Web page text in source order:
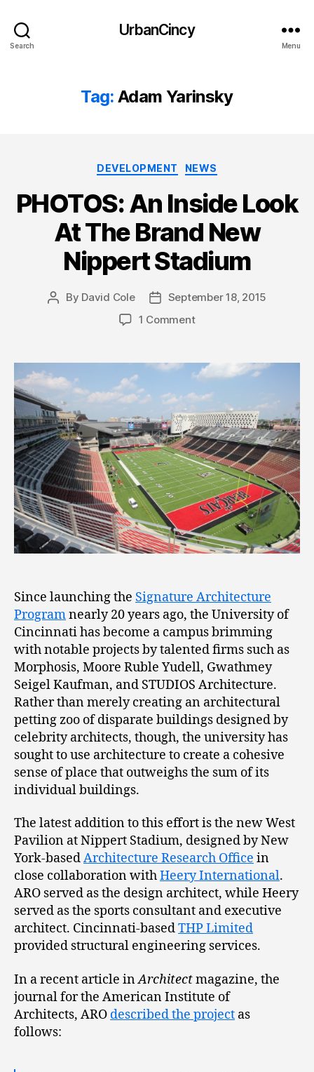
Search
UrbanCincy
Menu
Tag: Adam Yarinsky
Categories
DEVELOPMENT NEWS
PHOTOS: An Inside Look
At The Brand New
Nippert Stadium
Post
By David Cole
PostSeptember 18, 2015
1 Comment
Since launching the Signature Architecture
Programnearly 20 years ago, the University of
Cincinnati has become a campus brimming
with notable projects by talented firms such as
Morphosis, Moore Ruble Yudell, Gwathmey
Seigel Kaufman, and STUDIOS Architecture.
Rather than merely creating an architectural
petting zoo of disparate buildings designed by
celebrity architects, though, the university has
sought to use architecture to create a cohesive
sense of place that outweighs the sum of its
individual buildings.
The latest addition to this effort is the new West
Pavilion at Nippert Stadium, designed by New
York-basedArchitecture Research Office in
close collaboration withHeery International.
ARO served as the design architect, while Heery
served as the sports consultant and executive
architect. Cincinnati-basedTHP Limited
provided structural engineering services.
In a recent article inArchitectmagazine, the
journal for the American Institute of
Architects, ARO described the project as
follows: